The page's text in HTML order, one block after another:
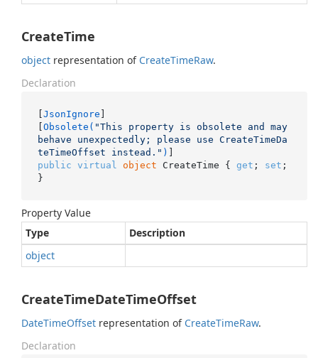
CreateTime
object representation of CreateTimeRaw.
Declaration
[JsonIgnore ]
[Obsolete( "This property is obsolete and may
behave unexpectedly; please use CreateTimeDa
teTimeOffset instead." )
public virtual object CreateTime { get ; set ;
}
Property Value
Type
Description
object
CreateTimeDateTimeOffset
DateTimeOffset representation of CreateTimeRaw.
Declaration